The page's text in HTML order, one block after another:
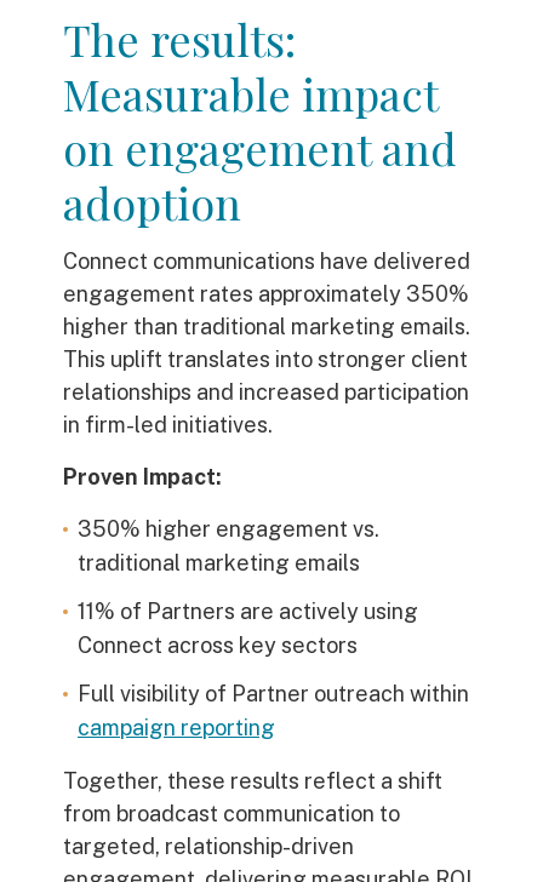
The results:
Measurable impact
on engagement and
adoption
Connect communications have delivered
engagement rates approximately 350%
higher than traditional marketing emails.
This uplift translates into stronger client
relationships and increased participation
in firm-led initiatives.
Proven Impact:
350% higher engagement vs.
traditional marketing emails
11% of Partners are actively using
Connect across key sectors
Full visibility of Partner outreach within
campaign reporting
Together, these results reflect a shift
from broadcast communication to
targeted, relationship-driven